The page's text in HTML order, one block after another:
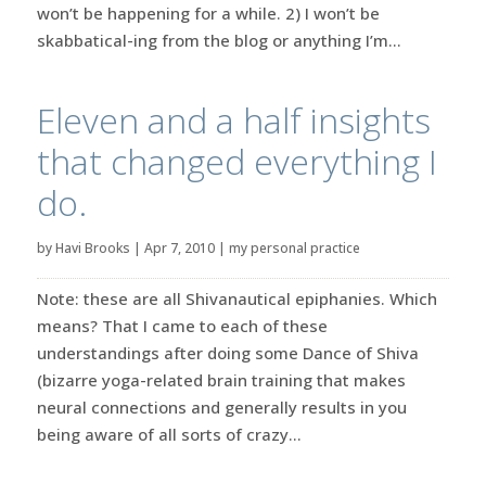
won’t be happening for a while. 2) I won’t be
skabbatical-ing from the blog or anything I’m...
Eleven and a half insights
that changed everything I
do.
byHavi Brooks | Apr 7, 2010| my personal practice
Note: these are all Shivanautical epiphanies. Which
means? That I came to each of these
understandings after doing some Dance of Shiva
(bizarre yoga-related brain training that makes
neural connections and generally results in you
being aware of all sorts of crazy...